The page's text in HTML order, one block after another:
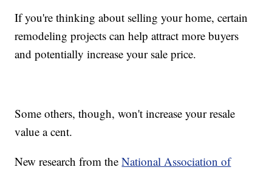
If you're thinking about selling your home, certain
remodeling projects can help attract more buyers
and potentially increase your sale price.
Some others, though, won't increase your resale
value a cent.
New research from theNational Association of